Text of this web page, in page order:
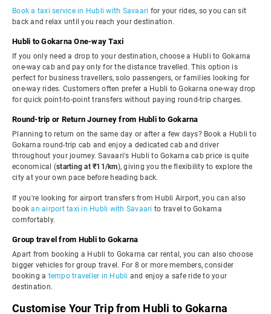
Book a taxi service in Hubli with Savaari for your rides, so you can sit
back and relax until you reach your destination.
Hubli to Gokarna One-way Taxi
If you only need a drop to your destination, choose a Hubli to Gokarna
one-way cab and pay only for the distance travelled. This option is
perfect for business travellers, solo passengers, or families looking for
one-way rides. Customers often prefer a Hubli to Gokarna one-way drop
for quick point-to-point transfers without paying round-trip charges.
Round-trip or Return Journey from Hubli to Gokarna
Planning to return on the same day or after a few days? Book a Hubli to
Gokarna round-trip cab and enjoy a dedicated cab and driver
throughout your journey. Savaari's Hubli to Gokarna cab price is quite
economical (starting at ₹11/km), giving you the flexibility to explore the
city at your own pace before heading back.
If you're looking for airport transfers from Hubli Airport, you can also
bookan airport taxi in Hubli with Savaari to travel to Gokarna
comfortably.
Group travel from Hubli to Gokarna
Apart from booking a Hubli to Gokarna car rental, you can also choose
bigger vehicles for group travel. For 8 or more members, consider
booking a tempo traveller in Hubli and enjoy a safe ride to your
destination.
Customise Your Trip from Hubli to Gokarna